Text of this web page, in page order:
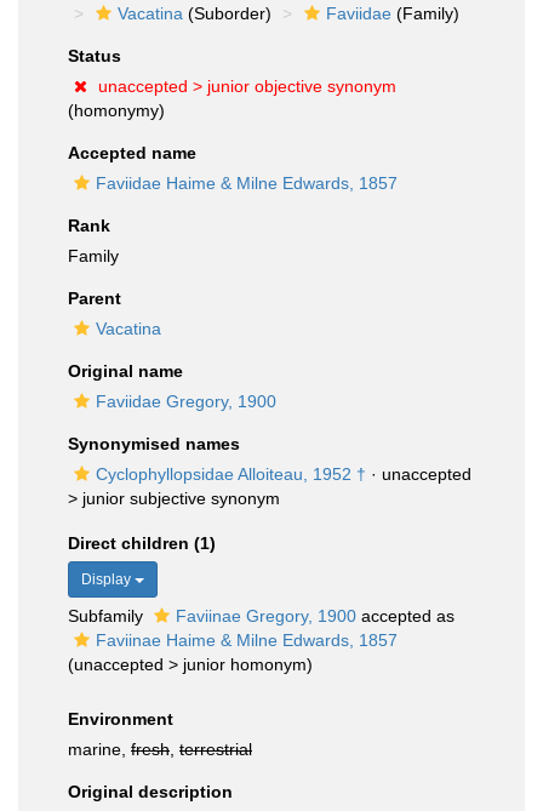
Vacatina (Suborder) Faviidae (Family)
Status
unaccepted > junior objective synonym
(homonymy)
Accepted name
Faviidae Haime & Milne Edwards, 1857
Rank
Family
Parent
Vacatina
Original name
Faviidae Gregory, 1900
Synonymised names
Cyclophyllopsidae Alloiteau, 1952 † · unaccepted
> junior subjective synonym
Direct children (1)
Display
Subfamily Faviinae Gregory, 1900 accepted as
Faviinae Haime & Milne Edwards, 1857
(unaccepted > junior homonym)
Environment
marine, fresh terrestrial
Original description